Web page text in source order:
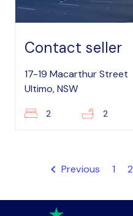
Contact seller
17-19 Macarthur Street
Ultimo, NSW
2 2
Previous 1 2